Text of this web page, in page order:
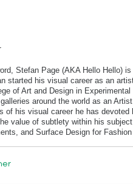
Stefan Page (AKA Hello Hello) is
started his visual career as an
of Art and Design in
around the world as an
of his visual career he has
value of subtlety within his
and Surface Design for